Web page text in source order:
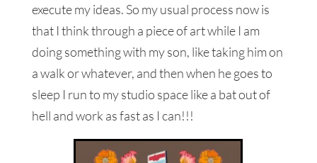
execute my ideas. So my usual process now is
that I think through a piece of art while I am
doing something with my son, like taking him on
a walk or whatever, and then when he goes to
sleep I run to my studio space like a bat out of
hell and work as fast as I can!!!